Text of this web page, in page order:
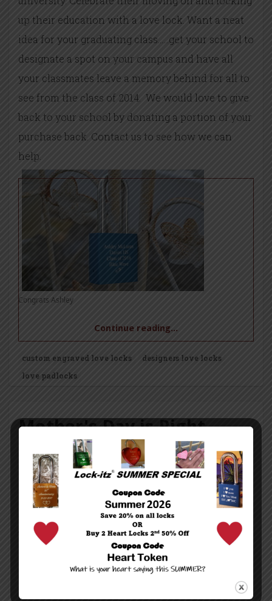
up their education with a love lock. Want a neat
idea for your graduating class……get your school to
designate a spot on your campus and have all
your classmates leave a memory behind for all to
see from the class of 2014. We would love to give
back to your school by donating a portion of your
purchase back. Contact us to see how we can
help.
Congrats Ashley
Continue reading...
custom engraved love locks
designers love locks
love padlocks
Mother's Day is Right
around the corner!!
By lockitz
/
custom engraved love locks
love padlocks
Uncategorized
April 23, 2014 / 3200 Views / 0 Comment